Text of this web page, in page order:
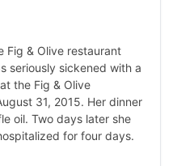
Fig & Olive restaurant
seriously sickened with a
the Fig & Olive
31, 2015. Her dinner
oil. Two days later she
for four days.